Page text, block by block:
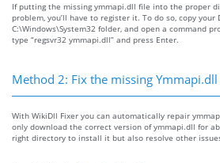
If putting the missing ymmapi.dll file into the proper
problem, you’ll have to register it. To do so, copy your
C:\Windows\System32 folder, and open a command
type “regsvr32 ymmapi.dll” and press Enter.
Method 2: Fix the missing
With WikiDll Fixer you can automatically repair
only download the correct version of ymmapi.dll for
right directory to install it but also resolve other